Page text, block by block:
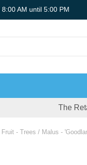
Fruit - Trees Malus -
8:00 AM until 5:00 PM
The